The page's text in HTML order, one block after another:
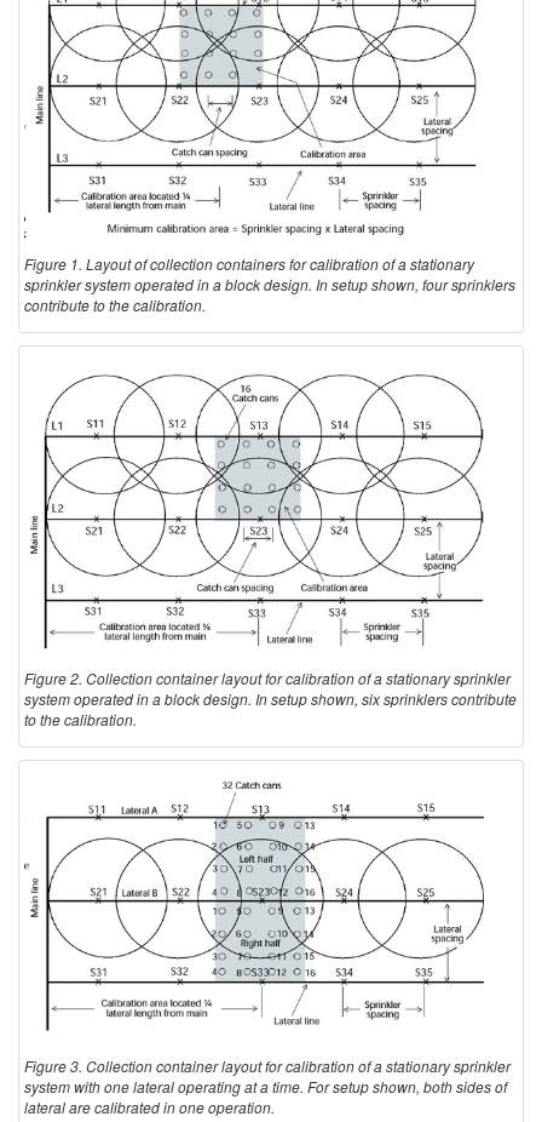
Figure 1. Layout of collection containers for calibration of a stationary
sprinkler system operated in a block design. In setup shown, four sprinklers
contribute to the calibration.
Figure 2. Collection container layout for calibration of a stationary sprinkler
system operated in a block design. In setup shown, six sprinklers contribute
to the calibration.
Figure 3. Collection container layout for calibration of a stationary sprinkler
system with one lateral operating at a time. For setup shown, both sides of
lateral are calibrated in one operation.